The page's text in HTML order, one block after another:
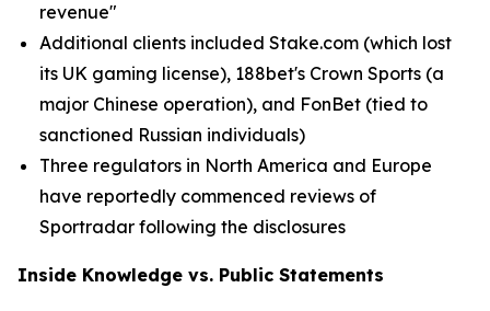
revenue"
Additional clients included Stake.com (which lost
its UK gaming license), 188bet's Crown Sports (a
major Chinese operation), and FonBet (tied to
sanctioned Russian individuals)
Three regulators in North America and Europe
have reportedly commenced reviews of
Sportradar following the disclosures
Inside Knowledge vs. Public Statements